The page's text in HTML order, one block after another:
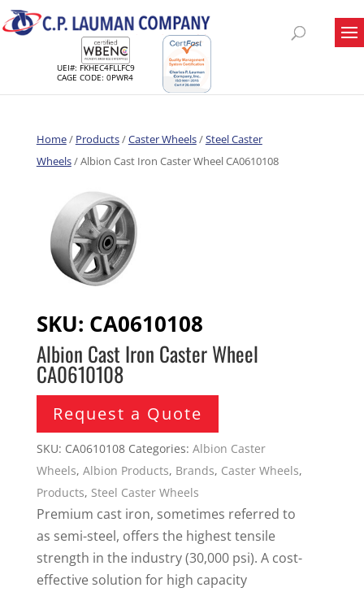
UEI#: FKHEC4FLLFC9
CAGE CODE: 0PWR4
Home/ Products/Caster Wheels/Steel Caster
Wheels/ Albion Cast Iron Caster Wheel CA0610108
SKU: CA0610108
Albion Cast Iron Caster Wheel
CA0610108
Request a Quote
SKU: CA0610108 Categories: Albion Caster
Wheels, Albion Products, Brands, Caster Wheels,
Products, Steel Caster Wheels
Premium cast iron, sometimes referred to
as semi-steel, offers the highest tensile
strength in the industry (30,000 psi). A cost-
effective solution for high capacity